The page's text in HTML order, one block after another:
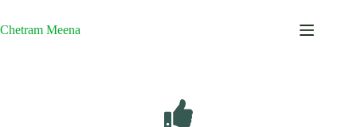
content
Chetram Meena